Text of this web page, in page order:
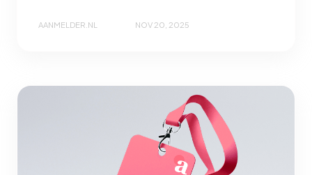
AANMELDER.NL NOV 20, 2025